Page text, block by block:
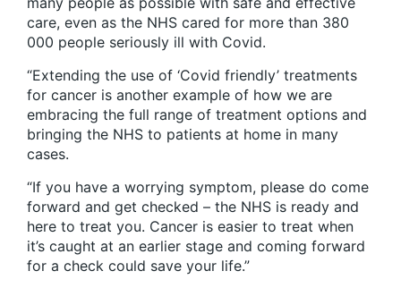
care, even as the NHS cared for more than 380
000 people seriously ill with Covid.
“Extending the use of ‘Covid friendly’ treatments
for cancer is another example of how we are
embracing the full range of treatment options and
bringing the NHS to patients at home in many
cases.
“If you have a worrying symptom, please do come
forward and get checked – the NHS is ready and
here to treat you. Cancer is easier to treat when
it’s caught at an earlier stage and coming forward
for a check could save your life.”